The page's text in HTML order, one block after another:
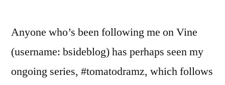
Anyone who’s been following me on Vine
(username: bsideblog) has perhaps seen my
ongoing series, #tomatodramz, which follows